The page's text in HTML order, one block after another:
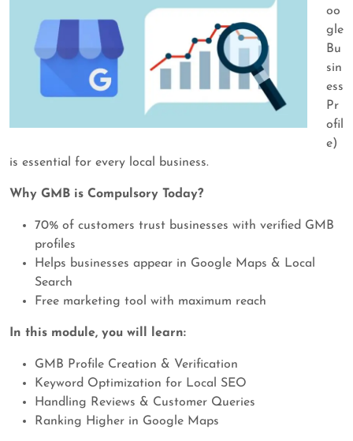
oo
gle
Bu
sin
ess
Pr
ofil
e)
is essential for every local business.
Why GMB is Compulsory Today?
70% of customers trust businesses with verified GMB
profiles
Helps businesses appear in Google Maps & Local
Search
Free marketing tool with maximum reach
In this module, you will learn:
GMB Profile Creation & Verification
Keyword Optimization for Local SEO
Handling Reviews & Customer Queries
Ranking Higher in Google Maps